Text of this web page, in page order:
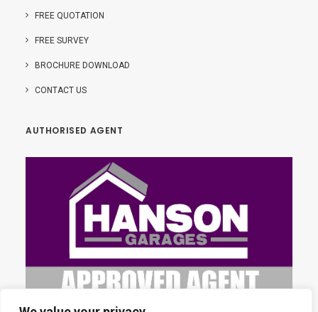
FREE QUOTATION
FREE SURVEY
BROCHURE DOWNLOAD
CONTACT US
AUTHORISED AGENT